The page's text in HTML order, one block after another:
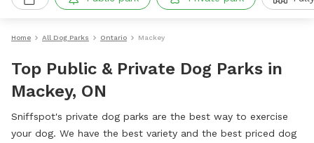
Home All Dog Parks Ontario Mackey
Top Public & Private Dog Parks in
Mackey, ON
Sniffspot's private dog parks are the best way to exercise
your dog. We have the best variety and the best priced dog